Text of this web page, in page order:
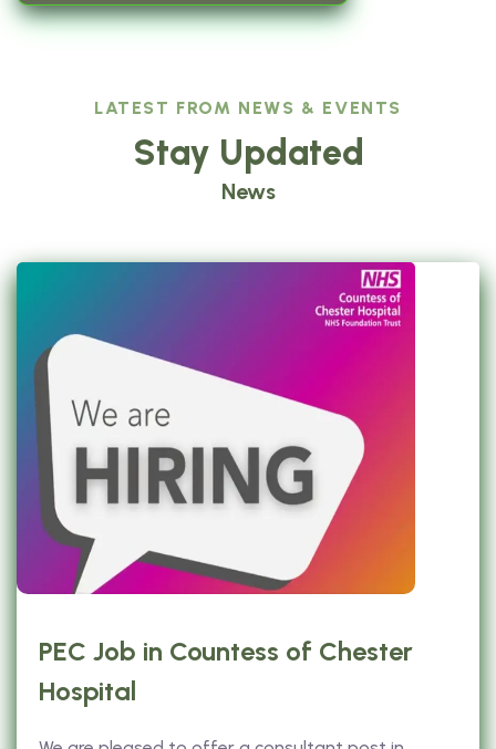
LATEST FROM NEWS & EVENTS
Stay Updated
News
PEC Job in Countess of Chester
Hospital